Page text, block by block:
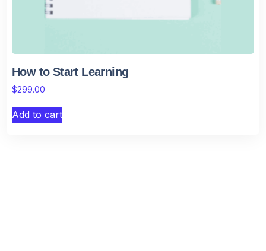
How to Start Learning
$299.00
Add to cart